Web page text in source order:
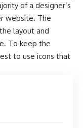
of a designer’s
website. The
layout and
To keep the
to use icons that